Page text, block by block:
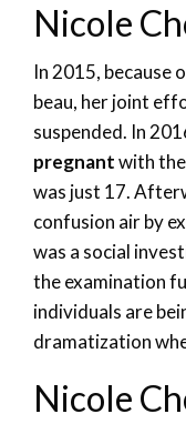
Nicole
In 2015, because
beau, her joint
suspended. In
pregnantwith
was just 17.
confusion air by
was a social
the examination
individuals are
dramatization
Nicole